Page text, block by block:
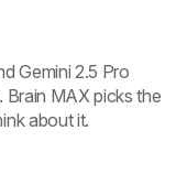
Gemini 2.5 Pro
MAX picks the
about it.